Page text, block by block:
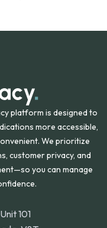
U.S., while
platform is designed to
more accessible,
We prioritize
customer privacy, and
you can manage
101